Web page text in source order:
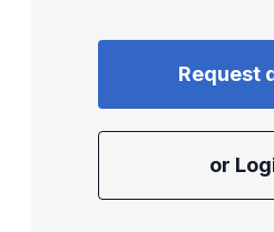
Request
or